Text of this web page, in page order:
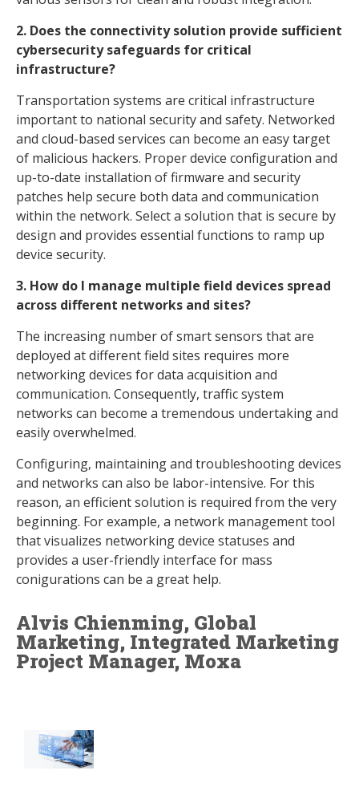
2. Does the connectivity solution provide sufficient
cybersecurity safeguards for critical
infrastructure?
Transportation systems are critical infrastructure
important to national security and safety. Networked
and cloud-based services can become an easy target
of malicious hackers. Proper device configuration and
up-to-date installation of firmware and security
patches help secure both data and communication
within the network. Select a solution that is secure by
design and provides essential functions to ramp up
device security.
3. How do I manage multiple field devices spread
across different networks and sites?
The increasing number of smart sensors that are
deployed at different field sites requires more
networking devices for data acquisition and
communication. Consequently, traffic system
networks can become a tremendous undertaking and
easily overwhelmed.
Configuring, maintaining and troubleshooting devices
and networks can also be labor-intensive. For this
reason, an efficient solution is required from the very
beginning. For example, a network management tool
that visualizes networking device statuses and
provides a user-friendly interface for mass
conigurations can be a great help.
Alvis Chienming, Global
Marketing, Integrated Marketing
Project Manager, Moxa